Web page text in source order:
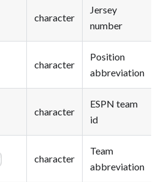
character
Jersey
number
character
Position
abbreviation
character
ESPN team
id
character
Team
abbreviation